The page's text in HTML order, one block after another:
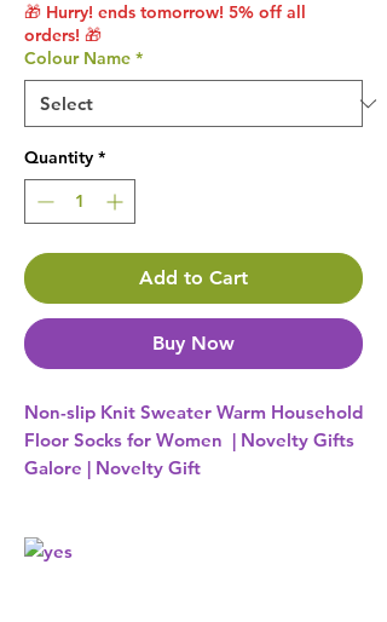
🎁 Hurry! ends tomorrow! 5% off all
orders! 🎁
Colour Name *
Quantity *
Add to Cart
Buy Now
Non-slip Knit Sweater Warm Household
Floor Socks for Women | Novelty Gifts
Galore | Novelty Gift